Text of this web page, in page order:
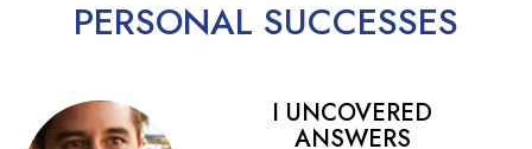
PERSONAL SUCCESSES
I UNCOVERED
ANSWERS